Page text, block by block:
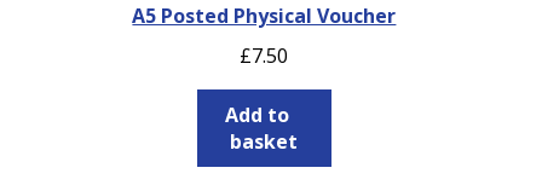
A5 Posted Physical Voucher
£7.50
Add to
basket